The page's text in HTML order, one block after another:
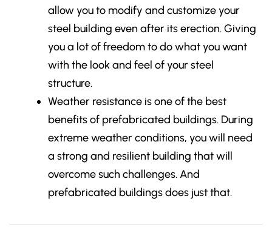
allow you to modify and customize your
steel building even after its erection. Giving
you a lot of freedom to do what you want
with the look and feel of your steel
structure.
Weather resistance is one of the best
benefits of prefabricated buildings. During
extreme weather conditions, you will need
a strong and resilient building that will
overcome such challenges. And
prefabricated buildings does just that.